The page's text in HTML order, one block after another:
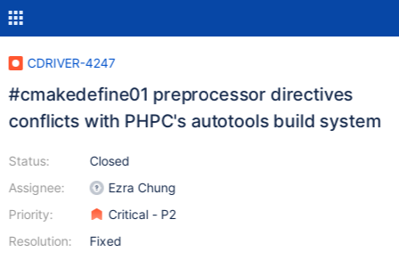
CDRIVER-4247
#cmakedefine01 preprocessor directives
conflicts with PHPC's autotools build system
Status:
Assignee:
Priority:
Resolution:
Closed
Ezra Chung
Critical - P2
Fixed